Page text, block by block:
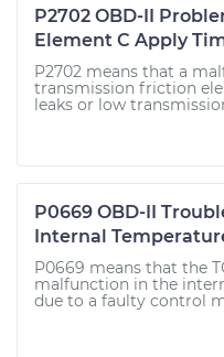
P2702 OBD-II
Element C Apply
P2702 means that a
transmission friction
leaks or low
P0669 OBD-II
Internal
P0669 means that the
malfunction in the
due to a faulty control